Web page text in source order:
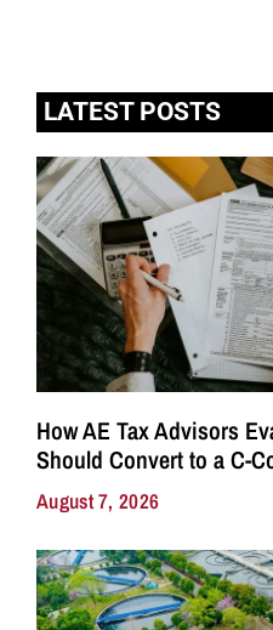
LATEST POSTS
How AE Tax Advisors
Should Convert to a C-
August 7, 2026